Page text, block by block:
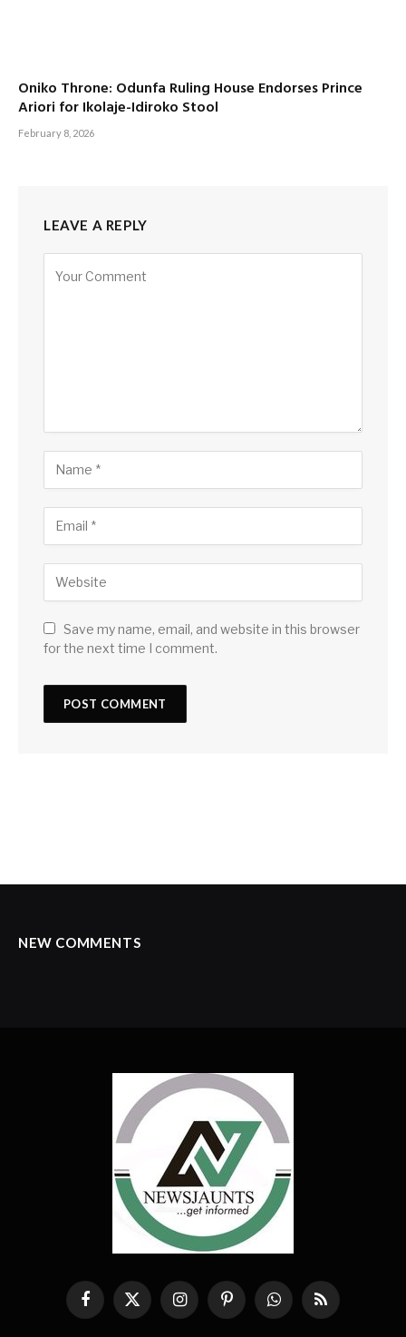
Oniko Throne: Odunfa Ruling House Endorses Prince
Ariori for Ikolaje-Idiroko Stool
February 8, 2026
LEAVE A REPLY
Save my name, email, and website in this browser
for the next time I comment.
NEW COMMENTS
Facebook
X
(Twitter)
InstagramPinterestWhatsAppRSS